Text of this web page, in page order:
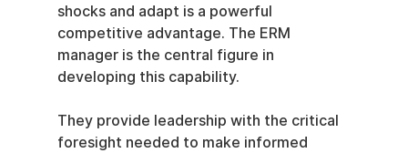
shocks and adapt is a powerful
competitive advantage. The ERM
manager is the central figure in
developing this capability.
They provide leadership with the critical
foresight needed to make informed